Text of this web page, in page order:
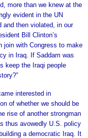
more than we knew at the
evident in the UN
and then violated, in our
Bill Clinton’s
join with Congress to make
in Iraq. If Saddam was
keep the Iraqi people
interested in
of whether we should be
rise of another strongman
thus avowedly U.S. policy
a democratic Iraq. It